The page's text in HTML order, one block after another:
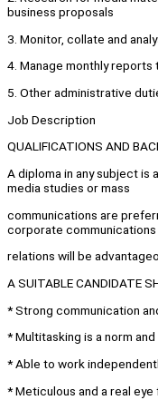
business proposals
3. Monitor, collate and
4. Manage monthly reports
5. Other administrative
Job Description
QUALIFICATIONS AND
A diploma in any subject is
media studies or mass
communications are
corporate
relations will be
A SUITABLE CANDIDATE
* Strong communication
* Multitasking is a norm
* Able to work
* Meticulous and a real eye